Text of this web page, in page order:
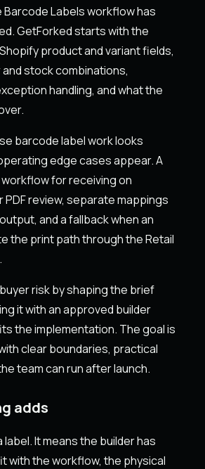
Labels workflow has
GetForked starts with the
product and variant fields,
stock combinations,
handling, and what the
barcode label work looks
edge cases appear. A
for receiving on
review, separate mappings
and a fallback when an
the print path through the Retail
risk by shaping the brief
it with an approved builder
the implementation. The goal is
clear boundaries, practical
team can run after launch.
adds
It means the builder has
with the workflow, the physical